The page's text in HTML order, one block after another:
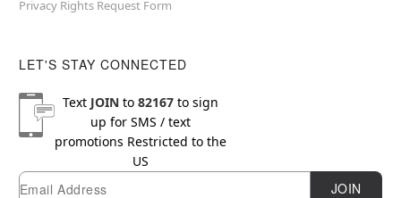
Privacy Rights Request Form
LET'S STAY CONNECTED
Text JOINto 82167to sign
up for SMS / text
promotions Restricted to the
US
Newsletter Subscription
Email JOIN